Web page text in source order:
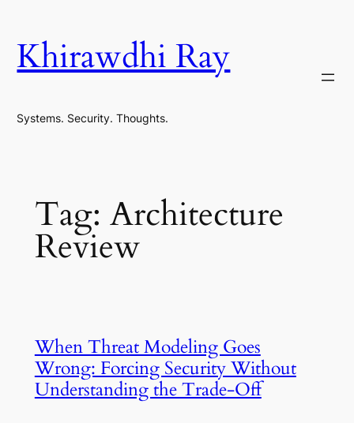
content
Khirawdhi Ray
Systems. Security. Thoughts.
Tag: Architecture
Review
When Threat Modeling Goes
Wrong: Forcing Security Without
Understanding the Trade-Off